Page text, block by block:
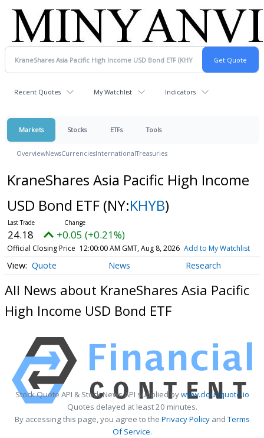
Recent Quotes My Watchlist Indicators
Markets Stocks ETFs Tools
OverviewNewsCurrenciesInternationalTreasuries
KraneShares Asia Pacific High Income
USD Bond ETF (NY:KHYB)
24.18 +0.05 (+0.21%)
Official Closing Price 12:00:00 AM GMT, Aug 8, 2026 Add to My Watchlist
Quote News Research
All News about KraneShares Asia Pacific
High Income USD Bond ETF
Stock Quote API & Stock News API supplied bywww.cloudquote.io
Quotes delayed at least 20 minutes.
By accessing this page, you agree to the Privacy PolicyandTerms
Of Service.